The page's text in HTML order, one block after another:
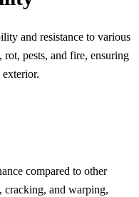
and resistance to various
rot, pests, and fire, ensuring
compared to other
cracking, and warping,